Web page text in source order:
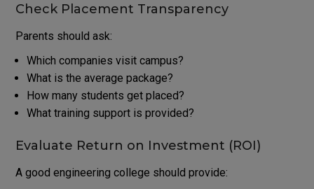
Check Placement Transparency
Parents should ask:
Which companies visit campus?
What is the average package?
How many students get placed?
What training support is provided?
Evaluate Return on Investment (ROI)
A good engineering college should provide: